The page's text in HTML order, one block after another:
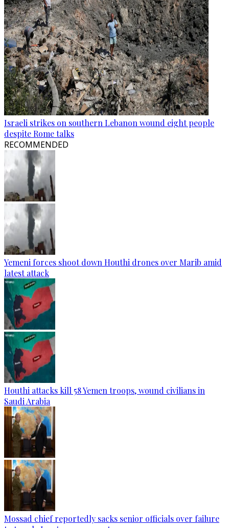
Israeli strikes on southern Lebanon wound eight people
despite Rome talks
RECOMMENDED
Yemeni forces shoot down Houthi drones over Marib amid
latest attack
Houthi attacks kill 58 Yemen troops, wound civilians in
Saudi Arabia
Mossad chief reportedly sacks senior officials over failure